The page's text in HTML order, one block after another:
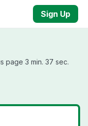
Sign Up
page 3 min. 37 sec.